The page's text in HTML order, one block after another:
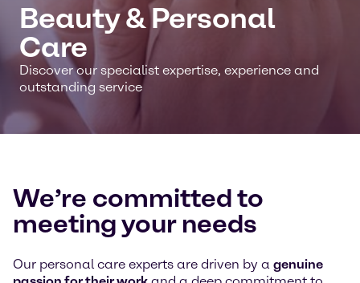
Beauty & Personal
Care
Discover our specialist expertise, experience and
outstanding service
We’re committed to
meeting your needs
Our personal care experts are driven by a genuine